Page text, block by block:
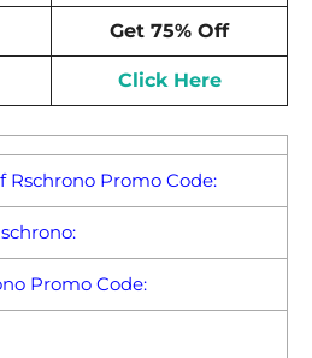
Get 75% Off
Click Here
Rschrono Promo Code:
Promo Code: